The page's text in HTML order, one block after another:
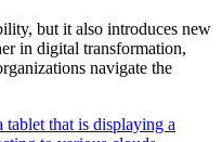
but it also introduces new
in digital transformation,
navigate the